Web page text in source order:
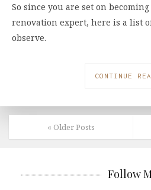
So since you are set on
renovation expert, here is a list
observe.
CONTINUE
« Older Posts
Follow